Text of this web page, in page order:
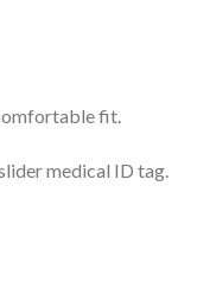
fit.
medical ID tag.